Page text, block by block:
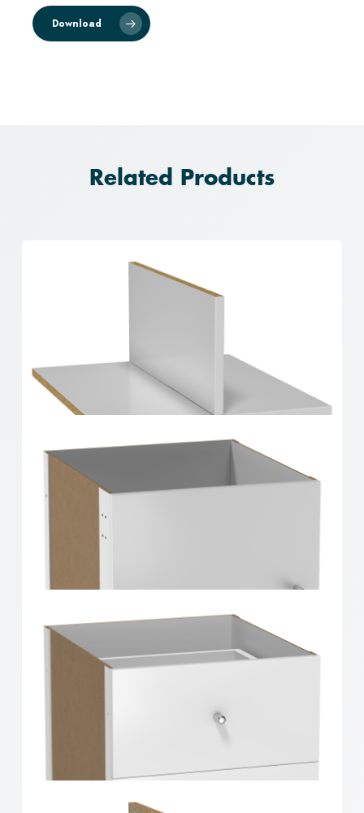
Download
Related Products
Clever Cube Timber Insert Divider White High Gloss
Clever Cube Timber Insert 1 Door White High Gloss